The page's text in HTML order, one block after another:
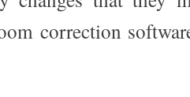
correction